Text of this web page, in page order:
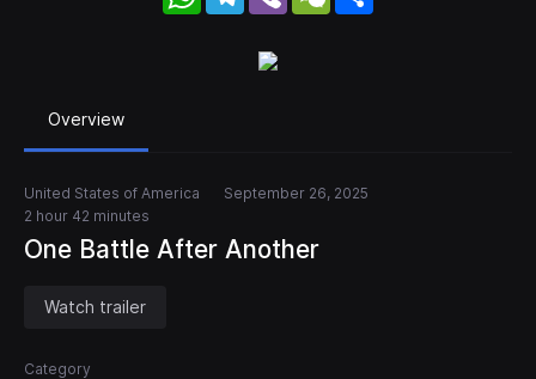
Overview
United States of America
September 26, 2025
2 hour 42 minutes
One Battle After Another
Watch trailer
Category